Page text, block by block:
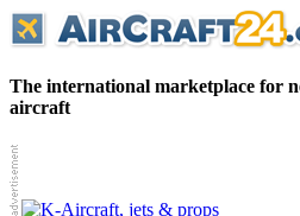
The international marketplace for
aircraft